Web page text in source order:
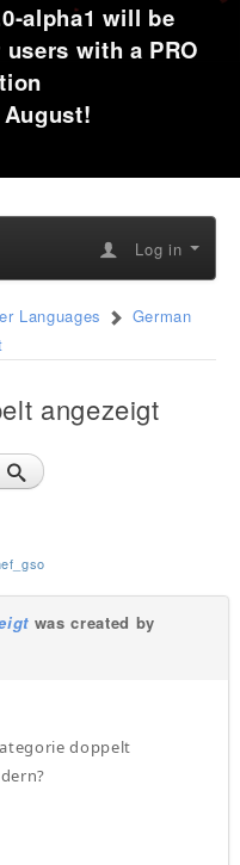
alpha1 will be
with a PRO
Log in
Languages
German
angezeigt
was created by
doppelt